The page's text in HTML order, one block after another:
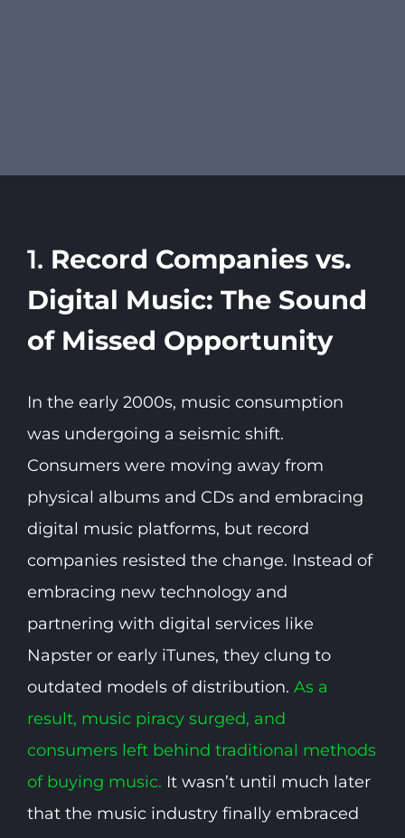
1. Record Companies vs.
Digital Music: The Sound
of Missed Opportunity
In the early 2000s, music consumption
was undergoing a seismic shift.
Consumers were moving away from
physical albums and CDs and embracing
digital music platforms, but record
companies resisted the change. Instead of
embracing new technology and
partnering with digital services like
Napster or early iTunes, they clung to
outdated models of distribution. As a
result, music piracy surged, and
consumers left behind traditional methods
of buying music. It wasn’t until much later
that the music industry finally embraced